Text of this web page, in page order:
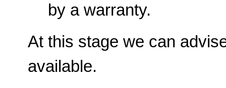
by a warranty.
At this stage we can
available.